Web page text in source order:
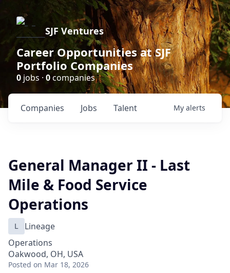
SJF Ventures
Career Opportunities at SJF
Portfolio Companies
0 jobs · 0companies
Jobs
Companies Talent My alerts
General Manager II - Last
Mile & Food Service
Operations
L
Lineage
Operations
Oakwood, OH, USA
Posted on Mar 18, 2026